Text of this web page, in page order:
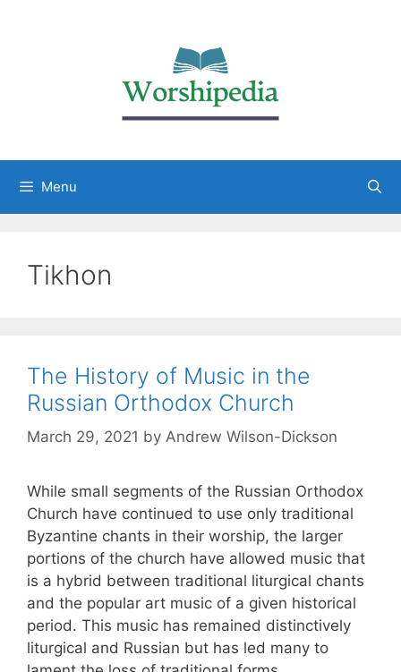
Menu
Tikhon
The History of Music in the
Russian Orthodox Church
March 29, 2021 by Andrew Wilson-Dickson
While small segments of the Russian Orthodox
Church have continued to use only traditional
Byzantine chants in their worship, the larger
portions of the church have allowed music that
is a hybrid between traditional liturgical chants
and the popular art music of a given historical
period. This music has remained distinctively
liturgical and Russian but has led many to